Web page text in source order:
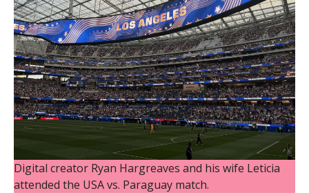
Digital creator Ryan Hargreaves and his wife Leticia
attended the USA vs. Paraguay match.